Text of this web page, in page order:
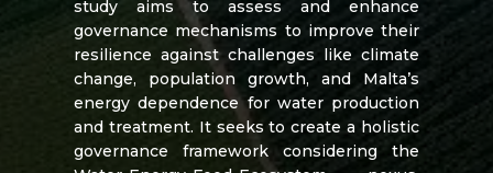
study aims to assess and enhance
governance mechanisms to improve their
resilience against challenges like climate
change, population growth, and Malta’s
energy dependence for water production
and treatment. It seeks to create a holistic
governance framework considering the